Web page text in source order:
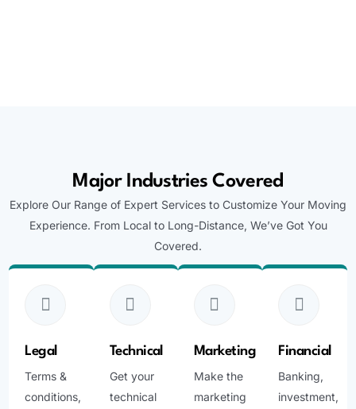
Major Industries Covered
Explore Our Range of Expert Services to Customize Your Moving
Experience. From Local to Long-Distance, We’ve Got You
Covered.
Legal
Terms &
conditions,
Financial
Banking,
investment,
Technical
Get your
technical
Marketing
Make the
marketing